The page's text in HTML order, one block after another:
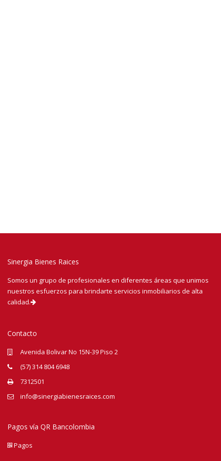
Sinergia Bienes Raices
Somos un grupo de profesionales en diferentes áreas que unimos
nuestros esfuerzos para brindarte servicios inmobiliarios de alta
calidad.
Contacto
Avenida Bolivar No 15N-39 Piso 2
(57) 314 804 6948
7312501
info@sinergiabienesraices.com
Pagos vía QR Bancolombia
Pagos